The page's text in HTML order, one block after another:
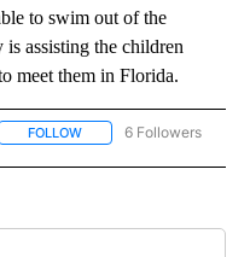
to swim out of the
assisting the children
meet them in Florida.
FOLLOW FOLLOW "AP NATIONAL"
6 Followers